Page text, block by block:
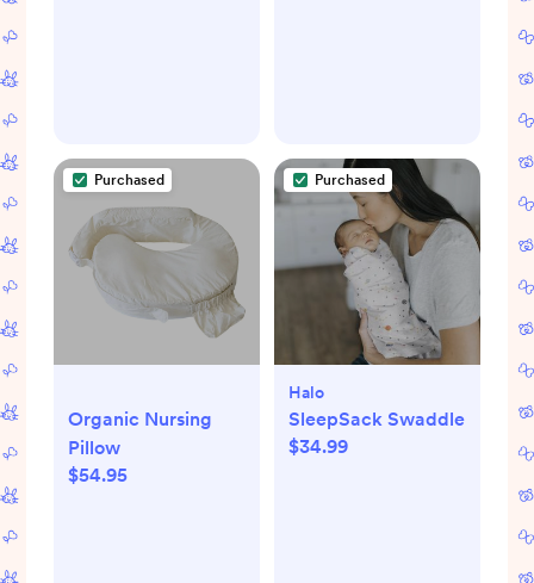
Purchased
Organic Nursing
Pillow
$54.95
Purchased
Halo
SleepSack Swaddle
$34.99